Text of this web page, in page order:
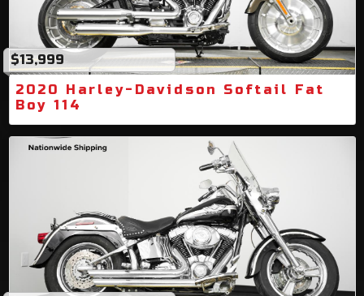
$13,999
2020 Harley-Davidson Softail Fat
Boy 114